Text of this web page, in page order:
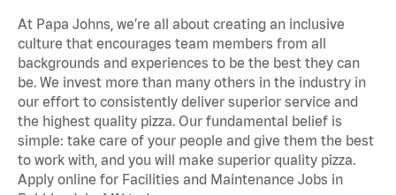
At Papa Johns, we’re all about creating an inclusive
culture that encourages team members from all
backgrounds and experiences to be the best they can
be. We invest more than many others in the industry in
our effort to consistently deliver superior service and
the highest quality pizza. Our fundamental belief is
simple: take care of your people and give them the best
to work with, and you will make superior quality pizza.
Apply online for Facilities and Maintenance Jobs in